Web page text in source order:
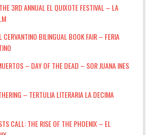
3RD ANNUAL EL QUIXOTE FESTIVAL – LA
CERVANTINO BILINGUAL BOOK FAIR – FERIA
– DAY OF THE DEAD – SOR JUANA INES
– TERTULIA LITERARIA LA DECIMA
CALL: THE RISE OF THE PHOENIX – EL